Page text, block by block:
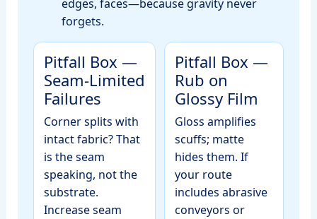
edges, faces—because gravity never
forgets.
Pitfall Box —
Seam‑Limited
Failures
Corner splits with
intact fabric? That
is the seam
speaking, not the
substrate.
Increase seam
Pitfall Box —
Rub on
Glossy Film
Gloss amplifies
scuffs; matte
hides them. If
your route
includes abrasive
conveyors or